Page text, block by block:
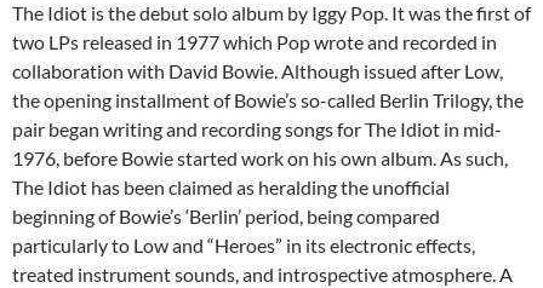
The Idiot is the debut solo album by Iggy Pop. It was the first of
two LPs released in 1977 which Pop wrote and recorded in
collaboration with David Bowie. Although issued after Low,
the opening installment of Bowie’s so-called Berlin Trilogy, the
pair began writing and recording songs for The Idiot in mid-
1976, before Bowie started work on his own album. As such,
The Idiot has been claimed as heralding the unofficial
beginning of Bowie’s ‘Berlin’ period, being compared
particularly to Low and “Heroes” in its electronic effects,
treated instrument sounds, and introspective atmosphere. A